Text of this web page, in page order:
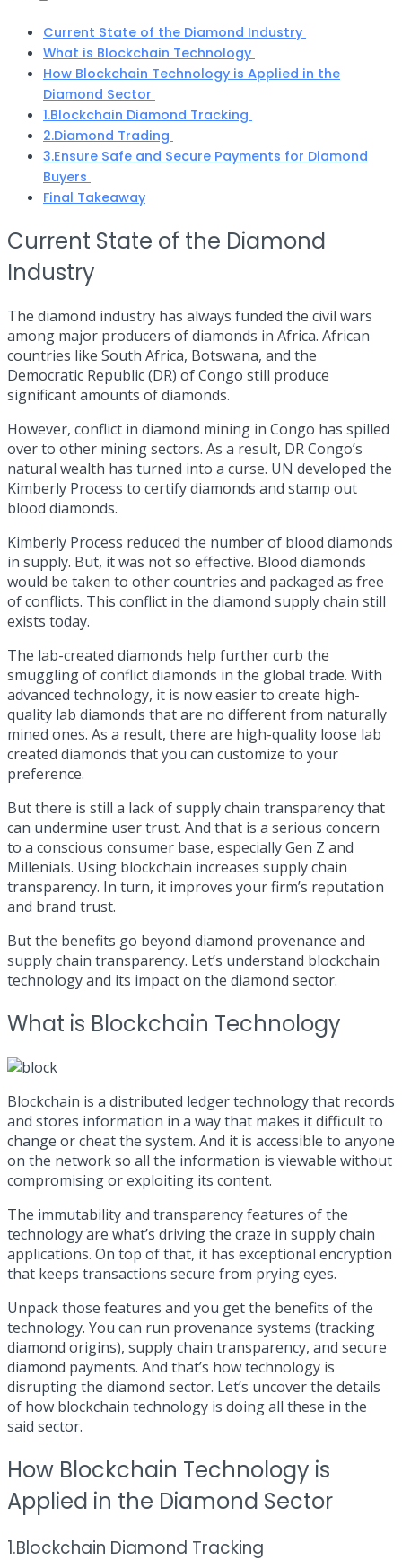
Current State of the Diamond Industry
What is Blockchain Technology
How Blockchain Technology is Applied in the
Diamond Sector
1.Blockchain Diamond Tracking
2.Diamond Trading
3.Ensure Safe and Secure Payments for Diamond
Buyers
Final Takeaway
Current State of the Diamond
Industry
The diamond industry has always funded the civil wars
among major producers of diamonds in Africa. African
countries like South Africa, Botswana, and the
Democratic Republic (DR) of Congo still produce
significant amounts of diamonds.
However, conflict in diamond mining in Congo has spilled
over to other mining sectors. As a result, DR Congo’s
natural wealth has turned into a curse. UN developed the
Kimberly Process to certify diamonds and stamp out
blood diamonds.
Kimberly Process reduced the number of blood diamonds
in supply. But, it was not so effective. Blood diamonds
would be taken to other countries and packaged as free
of conflicts. This conflict in the diamond supply chain still
exists today.
The lab-created diamonds help further curb the
smuggling of conflict diamonds in the global trade. With
advanced technology, it is now easier to create high-
quality lab diamonds that are no different from naturally
mined ones. As a result, there are high-quality loose lab
created diamonds that you can customize to your
preference.
But there is still a lack of supply chain transparency that
can undermine user trust. And that is a serious concern
to a conscious consumer base, especially Gen Z and
Millenials. Using blockchain increases supply chain
transparency. In turn, it improves your firm’s reputation
and brand trust.
But the benefits go beyond diamond provenance and
supply chain transparency. Let’s understand blockchain
technology and its impact on the diamond sector.
What is Blockchain Technology
Blockchain is a distributed ledger technology that records
and stores information in a way that makes it difficult to
change or cheat the system. And it is accessible to anyone
on the network so all the information is viewable without
compromising or exploiting its content.
The immutability and transparency features of the
technology are what’s driving the craze in supply chain
applications. On top of that, it has exceptional encryption
that keeps transactions secure from prying eyes.
Unpack those features and you get the benefits of the
technology. You can run provenance systems (tracking
diamond origins), supply chain transparency, and secure
diamond payments. And that’s how technology is
disrupting the diamond sector. Let’s uncover the details
of how blockchain technology is doing all these in the
said sector.
How Blockchain Technology is
Applied in the Diamond Sector
1.Blockchain Diamond Tracking